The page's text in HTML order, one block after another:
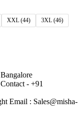
XXL (44) 3XL (46)
Bangalore
Contact - +91
Email : Sales@misha-